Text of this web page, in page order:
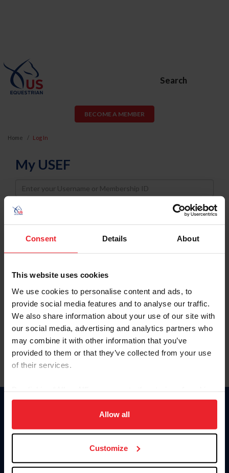
Consent Details About
This website uses cookies
We use cookies to personalise content and ads, to
provide social media features and to analyse our traffic.
We also share information about your use of our site with
our social media, advertising and analytics partners who
may combine it with other information that you’ve
provided to them or that they’ve collected from your use
of their services.
on your device to enhance site navigation, to analyze site
usage, and improve member experience. Click
more information.
Allow all
Customize
Search
BECOME A MEMBER
Home Log In
My USEF
Username
Password
Keep me logged in
Forgot Username or Membership ID
Forgot/Change Password
Para leer esta página en español, haga clic aquí.
Information
Donate
US Equestrian
Contact